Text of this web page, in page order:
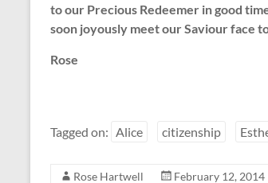
to our Precious Redeemer in good
soon joyously meet our Saviour face
Rose
Tagged on: Alice citizenship
Rose Hartwell February 12, 2014